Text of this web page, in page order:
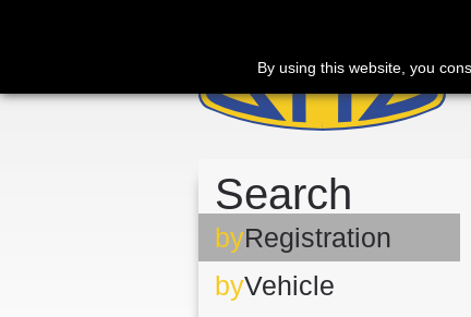
By using this website, you
Search
byRegistration
byVehicle